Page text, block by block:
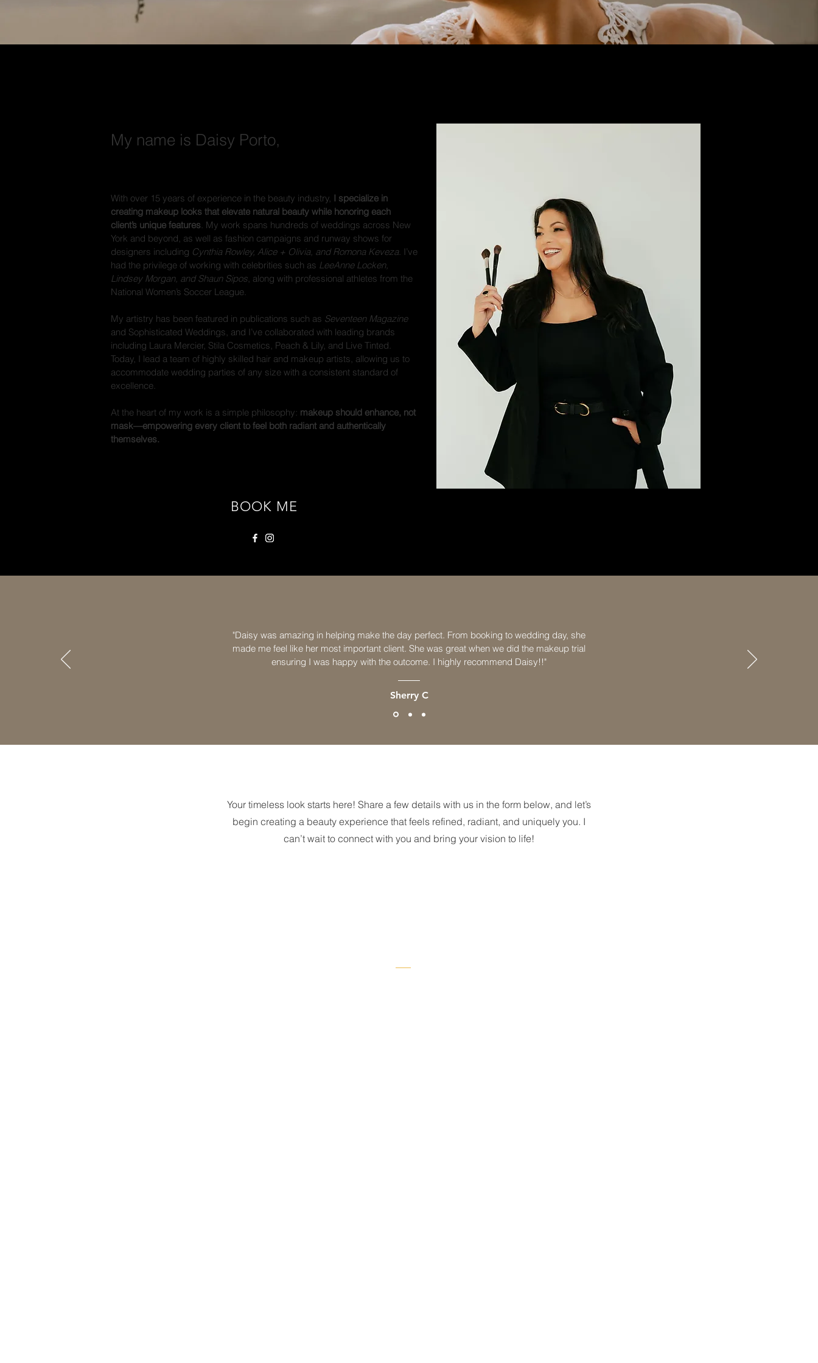
With over 15 years of experience in the beauty industry, I specialize in
creating makeup looks that elevate natural beauty while honoring each
client’s unique features. My work spans hundreds of weddings across New
York and beyond, as well as fashion campaigns and runway shows for
designers including Cynthia Rowley, Alice + Olivia, and Romona Keveza. I’ve
had the privilege of working with celebrities such as LeeAnne Locken,
Lindsey Morgan, and Shaun Sipos, along with professional athletes from the
National Women’s Soccer League.
My artistry has been featured in publications such as Seventeen Magazine
and Sophisticated Weddings, and I’ve collaborated with leading brands
including Laura Mercier, Stila Cosmetics, Peach & Lily, and Live Tinted.
Today, I lead a team of highly skilled hair and makeup artists, allowing us to
accommodate wedding parties of any size with a consistent standard of
excellence.
At the heart of my work is a simple philosophy: makeup should enhance, not
mask—empowering every client to feel both radiant and authentically
themselves.
BOOK ME
My name is Daisy Porto,
"Daisy was amazing in helping make the day perfect. From booking to wedding day, she
made me feel like her most important client. She was great when we did the makeup trial
ensuring I was happy with the outcome. I highly recommend Daisy!!"
Sherry C
Your timeless look starts here! Share a few details with us in the form below, and let’s
begin creating a beauty experience that feels refined, radiant, and uniquely you. I
can’t wait to connect with you and bring your vision to life!